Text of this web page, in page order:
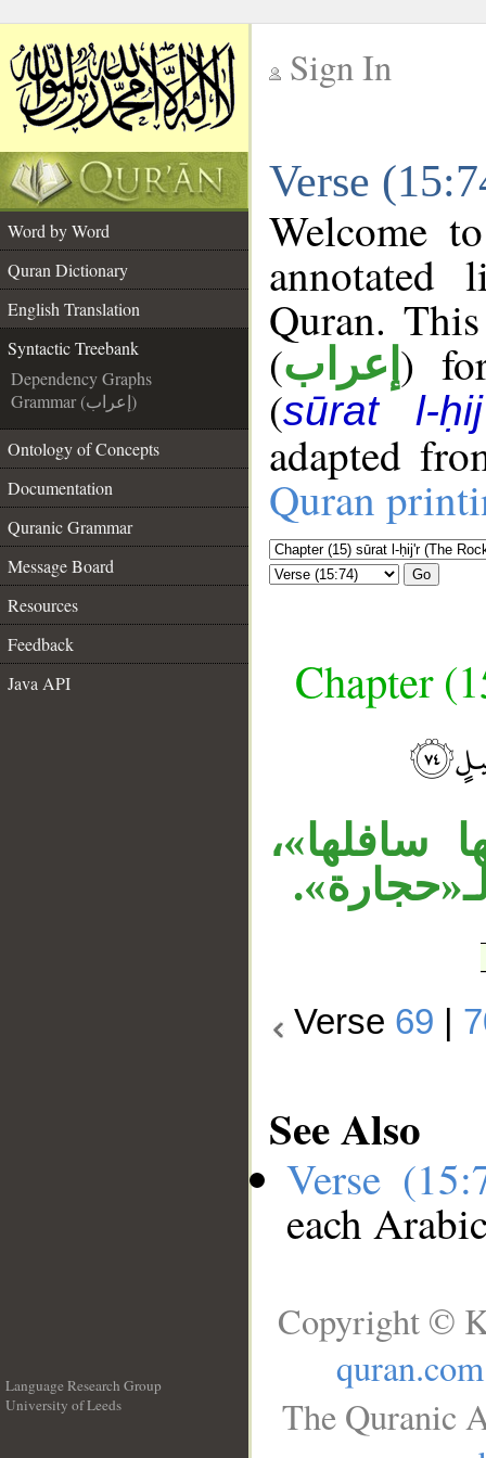
Sign In
Verse
Word by Word
Quran Dictionary
English Translation
Syntactic Treebank
Dependency Graphs
Grammar (إعراب)
Ontology of Concepts
Documentation
Quranic Grammar
Message Board
Resources
Feedback
Java API
Welcome
annotated
Quran.
(إعراب )
(sūrat l-
adapted
Quran
Go
Chapter
سافلها»،
Verse 69
See Also
Verse
each
Language Research Group
University of Leeds
Copyright ©
quran.com
The Quranic